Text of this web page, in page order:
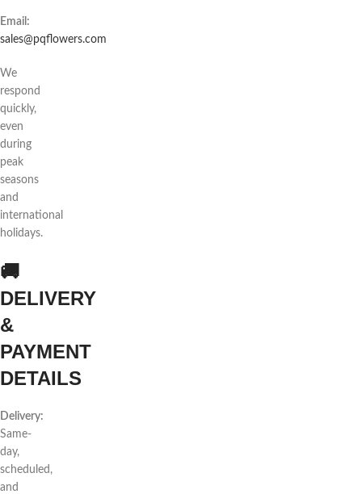
Email:
sales@pqflowers.com
We
respond
quickly,
even
during
peak
seasons
and
international
holidays.
🚚
DELIVERY
&
PAYMENT
DETAILS
Delivery:
Same-
day,
scheduled,
and